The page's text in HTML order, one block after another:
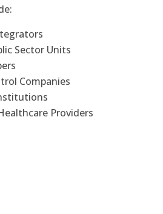
Sector Units
Companies
Providers